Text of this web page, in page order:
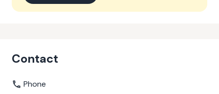
Contact
Phone